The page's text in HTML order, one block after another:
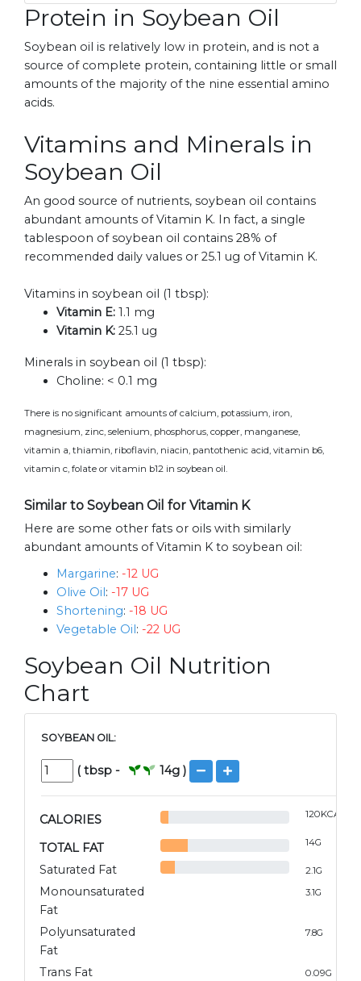
Protein in Soybean Oil
Soybean oil is relatively low in protein, and is not a
source of complete protein, containing little or small
amounts of the majority of the nine essential amino
acids.
Vitamins and Minerals in
Soybean Oil
An good source of nutrients, soybean oil contains
abundant amounts of Vitamin K. In fact, a single
tablespoon of soybean oil contains 28% of
recommended daily values or 25.1 ug of Vitamin K.
Vitamins in soybean oil (1 tbsp):
Vitamin E: 1.1 mg
Vitamin K: 25.1 ug
Minerals in soybean oil (1 tbsp):
Choline: < 0.1 mg
There is no significant amounts of calcium, potassium, iron,
magnesium, zinc, selenium, phosphorus, copper, manganese,
vitamin a, thiamin, riboflavin, niacin, pantothenic acid, vitamin b6,
vitamin c, folate or vitamin b12 in soybean oil.
Similar to Soybean Oil for Vitamin K
Here are some other fats or oils with similarly
abundant amounts of Vitamin K to soybean oil:
Margarine: -12 UG
Olive Oil: -17 UG
Shortening: -18 UG
Vegetable Oil: -22 UG
Soybean Oil Nutrition
Chart
SOYBEAN OIL:
(tbsp - 14g )
CALORIES 120KCAL
TOTAL FAT 14G
Saturated Fat 2.1G
Monounsaturated
Fat
3.1G
Polyunsaturated
Fat
7.8G
Trans Fat 0.09G